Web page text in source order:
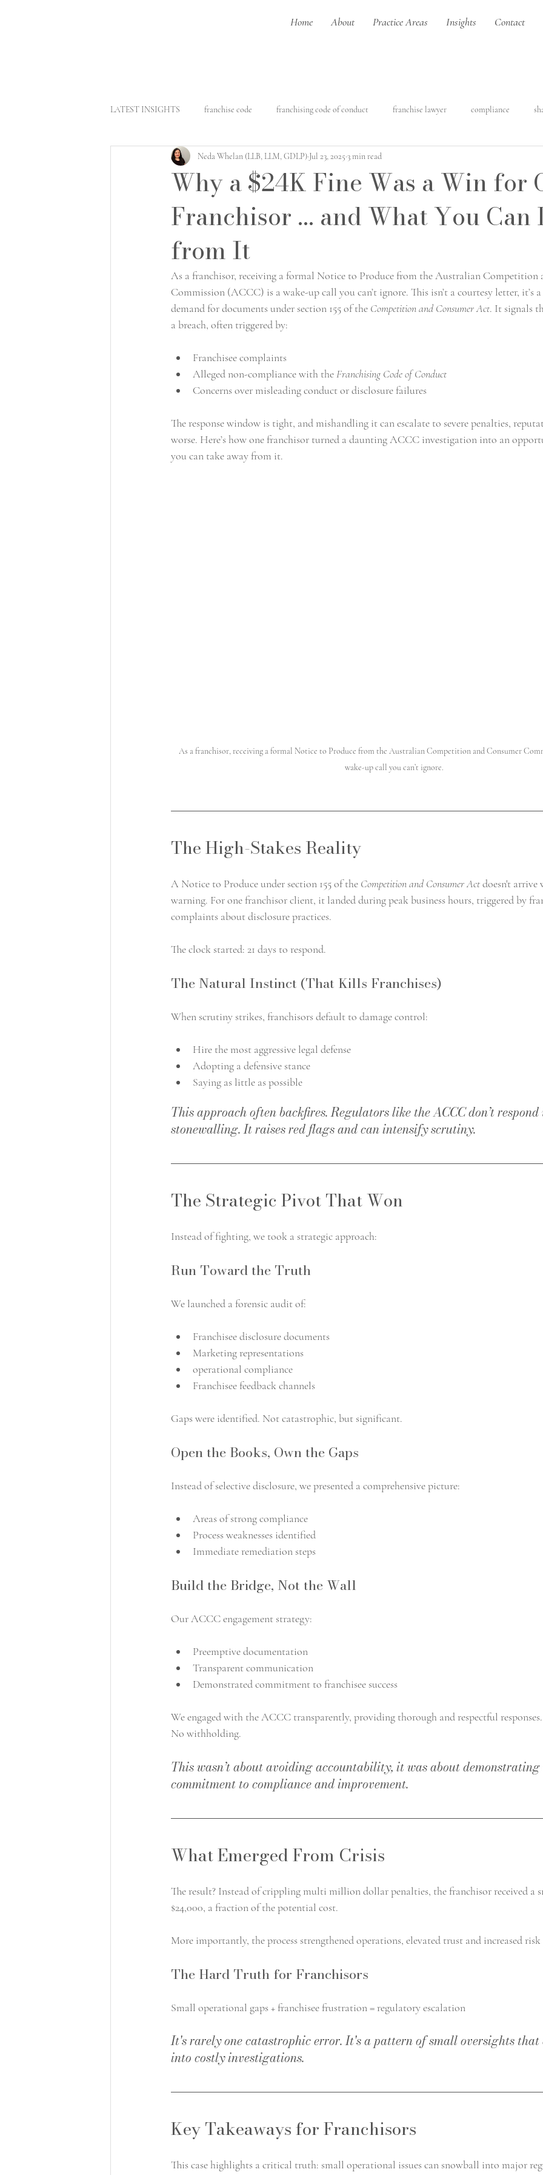
Home About Practice Areas Insights Contact
LATEST INSIGHTS franchise code franchising code of conduct franchise lawyer compliance
business sale retail leasing franchising construction law
architect liability commercial construction Artificial intelligence Intellectual property
fair work
commercial leasing leasing buying a franchise business lawyer melbourne corporate law
Why a $24K Fine Was a Win for
Franchisor ... and What You Can
from It
Neda Whelan (LLB, LLM, GDLP) Jul 23, 2025 3 min read
As a franchisor, receiving a formal Notice to Produce from the Australian Competition
Commission (ACCC) is a wake-up call you can’t ignore. This isn’t a courtesy letter, it’s
demand for documents under section 155 of the Competition and Consumer Act. It signals
a breach, often triggered by:
Franchisee complaints
Alleged non-compliance with the Franchising Code of Conduct
Concerns over misleading conduct or disclosure failures
The response window is tight, and mishandling it can escalate to severe penalties,
worse. Here’s how one franchisor turned a daunting ACCC investigation into an
you can take away from it.
As a franchisor, receiving a formal Notice to Produce from the Australian Competition and Consumer
wake-up call you can’t ignore.
The High-Stakes Reality
A Notice to Produce under section 155 of the Competition and Consumer Act doesn't arrive
warning. For one franchisor client, it landed during peak business hours, triggered by
complaints about disclosure practices.
The clock started: 21 days to respond.
The Natural Instinct (That Kills Franchises)
When scrutiny strikes, franchisors default to damage control:
Hire the most aggressive legal defense
Adopting a defensive stance
Saying as little as possible
This approach often backfires. Regulators like the ACCC don’t
stonewalling. It raises red flags and can intensify scrutiny.
The Strategic Pivot That Won
Instead of fighting, we took a strategic approach:
Run Toward the Truth
We launched a forensic audit of:
Franchisee disclosure documents
Marketing representations
operational compliance
Franchisee feedback channels
Gaps were identified. Not catastrophic, but significant.
Open the Books, Own the Gaps
Instead of selective disclosure, we presented a comprehensive picture:
Areas of strong compliance
Process weaknesses identified
Immediate remediation steps
Build the Bridge, Not the Wall
Our ACCC engagement strategy:
Preemptive documentation
Transparent communication
Demonstrated commitment to franchisee success
We engaged with the ACCC transparently, providing thorough and respectful
No withholding.
This wasn’t about avoiding accountability, it was about
commitment to compliance and improvement.
What Emerged From Crisis
The result? Instead of crippling multi million dollar penalties, the franchisor received a
$24,000, a fraction of the potential cost.
More importantly, the process strengthened operations, elevated trust and increased risk
The Hard Truth for Franchisors
Small operational gaps + franchisee frustration = regulatory escalation
It's rarely one catastrophic error. It's a pattern of small oversights that
into costly investigations.
Key Takeaways for Franchisors
This case highlights a critical truth: small operational issues can snowball into major